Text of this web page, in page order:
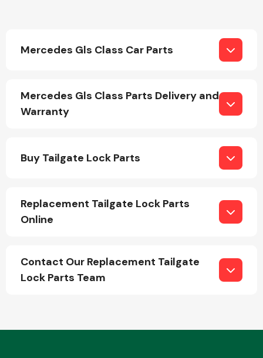
Mercedes Gls Class Car Parts
Mercedes Gls Class Parts Delivery and
Warranty
Buy Tailgate Lock Parts
Replacement Tailgate Lock Parts
Online
Contact Our Replacement Tailgate
Lock Parts Team